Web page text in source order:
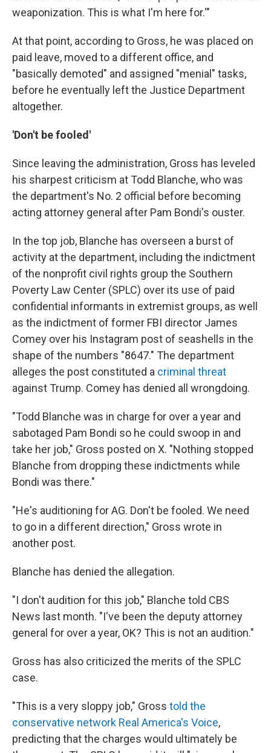
weaponization. This is what I'm here for.'"
At that point, according to Gross, he was placed on
paid leave, moved to a different office, and
"basically demoted" and assigned "menial" tasks,
before he eventually left the Justice Department
altogether.
'Don't be fooled'
Since leaving the administration, Gross has leveled
his sharpest criticism at Todd Blanche, who was
the department's No. 2 official before becoming
acting attorney general after Pam Bondi's ouster.
In the top job, Blanche has overseen a burst of
activity at the department, including the indictment
of the nonprofit civil rights group the Southern
Poverty Law Center (SPLC) over its use of paid
confidential informants in extremist groups, as well
as the indictment of former FBI director James
Comey over his Instagram post of seashells in the
shape of the numbers "8647." The department
alleges the post constituted a criminal threat
against Trump. Comey has denied all wrongdoing.
"Todd Blanche was in charge for over a year and
sabotaged Pam Bondi so he could swoop in and
take her job," Gross posted on X. "Nothing stopped
Blanche from dropping these indictments while
Bondi was there."
"He's auditioning for AG. Don't be fooled. We need
to go in a different direction," Gross wrote in
another post.
Blanche has denied the allegation.
"I don't audition for this job," Blanche told CBS
News last month. "I've been the deputy attorney
general for over a year, OK? This is not an audition."
Gross has also criticized the merits of the SPLC
case.
"This is a very sloppy job," Gross told the
conservative network Real America's Voice,
predicting that the charges would ultimately be